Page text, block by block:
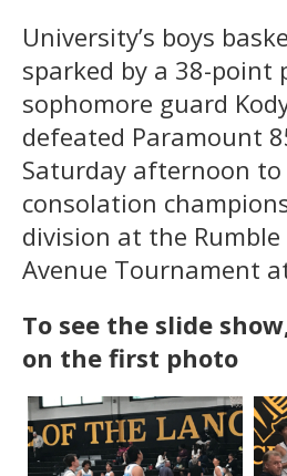
University’s boys
sparked by a 38-point
sophomore guard
defeated Paramount
Saturday afternoon
consolation
division at the Rumble
Avenue Tournament
To see the slide
on the first photo